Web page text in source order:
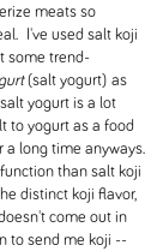
meats so
I've used salt koji
some trend-
(salt yogurt) as
yogurt is a lot
to yogurt as a food
a long time anyways.
than salt koji
distinct koji flavor,
come out in
to send me koji --